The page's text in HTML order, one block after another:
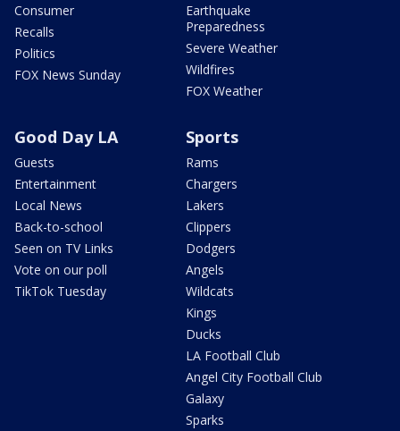
Consumer
Recalls
Politics
FOX News Sunday
Earthquake
Preparedness
Severe Weather
Wildfires
FOX Weather
Good Day LA
Guests
Entertainment
Local News
Back-to-school
Seen on TV Links
Vote on our poll
TikTok Tuesday
Sports
Rams
Chargers
Lakers
Clippers
Dodgers
Angels
Wildcats
Kings
Ducks
LA Football Club
Angel City Football Club
Galaxy
Sparks